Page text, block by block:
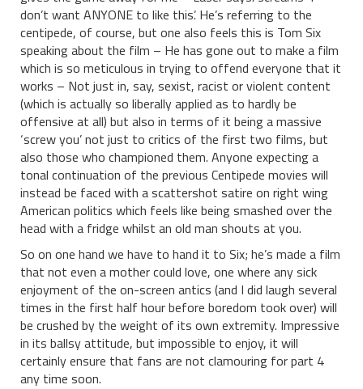
don’t want ANYONE to like this’. He’s referring to the
centipede, of course, but one also feels this is Tom Six
speaking about the film – He has gone out to make a film
which is so meticulous in trying to offend everyone that it
works – Not just in, say, sexist, racist or violent content
(which is actually so liberally applied as to hardly be
offensive at all) but also in terms of it being a massive
‘screw you’ not just to critics of the first two films, but
also those who championed them. Anyone expecting a
tonal continuation of the previous Centipede movies will
instead be faced with a scattershot satire on right wing
American politics which feels like being smashed over the
head with a fridge whilst an old man shouts at you.
So on one hand we have to hand it to Six; he’s made a film
that not even a mother could love, one where any sick
enjoyment of the on-screen antics (and I did laugh several
times in the first half hour before boredom took over) will
be crushed by the weight of its own extremity. Impressive
in its ballsy attitude, but impossible to enjoy, it will
certainly ensure that fans are not clamouring for part 4
any time soon.